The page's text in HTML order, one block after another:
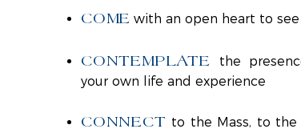
COME with an open heart to
CONTEMPLATE
the
your own life and experience
CONNECT to the Mass, to